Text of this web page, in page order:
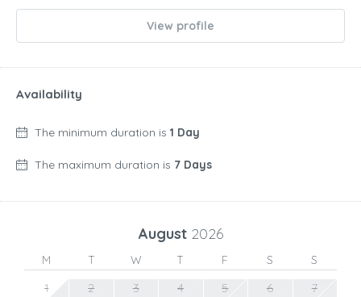
View profile
Availability
The minimum duration is 1 Day
The maximum duration is 7 Days
August 2026
M T W T F S
S
1
2 3 4 5 6
7